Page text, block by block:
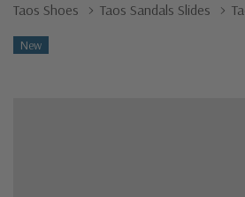
Taos Shoes
Taos Sandals Slides
New